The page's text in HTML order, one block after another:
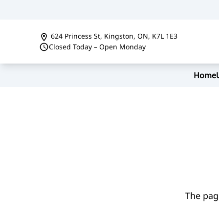
624 Princess St, Kingston, ON, K7L 1E3
Closed Today – Open Monday
Home
The